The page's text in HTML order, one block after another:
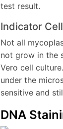
test result.
Indicator
Not all
not grow in the
Vero cell
under the
sensitive and
DNA